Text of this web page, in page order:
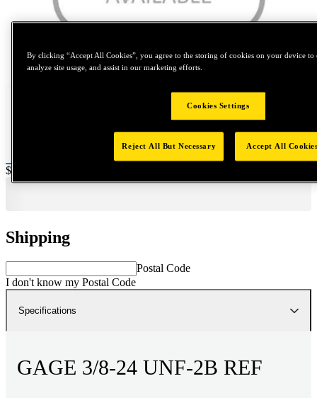
Tap to zoom
Price:
$0.2
Shipping
Postal Code
I don't know my Postal Code
Specifications
GAGE 3/8-24 UNF-2B REF
By clicking “Accept All Cookies”, you agree to the storing of cookies on your device to
analyze site usage, and assist in our marketing efforts.
Cookies Settings
Reject All But Necessary Accept All